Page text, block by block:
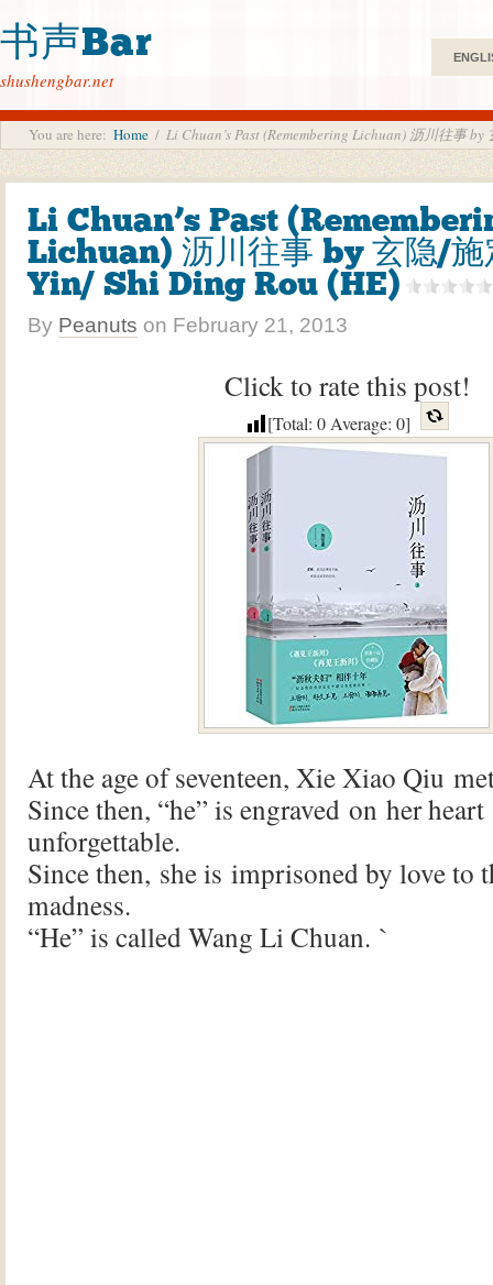
书声Bar
shushengbar.net
You are here: Home / Li Chuan’s Past (Remembering Lichuan) 沥川往事
Li Chuan’s Past
Lichuan) 沥川往事 by 玄隐/
Yin/ Shi Ding Rou (HE)
By Peanuts on February 21, 2013
Click to rate this post!
[Total: 0Average: 0]
At the age of seventeen, Xie Xiao Qiu
Since then, “he” is engraved on her
unforgettable.
Since then, she is imprisoned by love to
madness.
“He” is called Wang Li Chuan. `